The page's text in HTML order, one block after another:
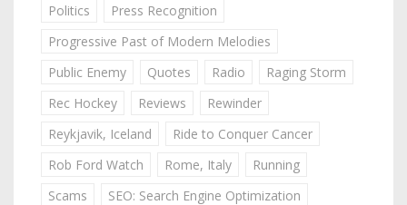
Politics
Press Recognition
Progressive Past of Modern Melodies
Public Enemy
Quotes Radio
Raging Storm
Rec Hockey
Reviews
Rewinder
Reykjavik, Iceland
Ride to Conquer Cancer
Rob Ford Watch
Rome, Italy
Running
Scams
SEO: Search Engine Optimization